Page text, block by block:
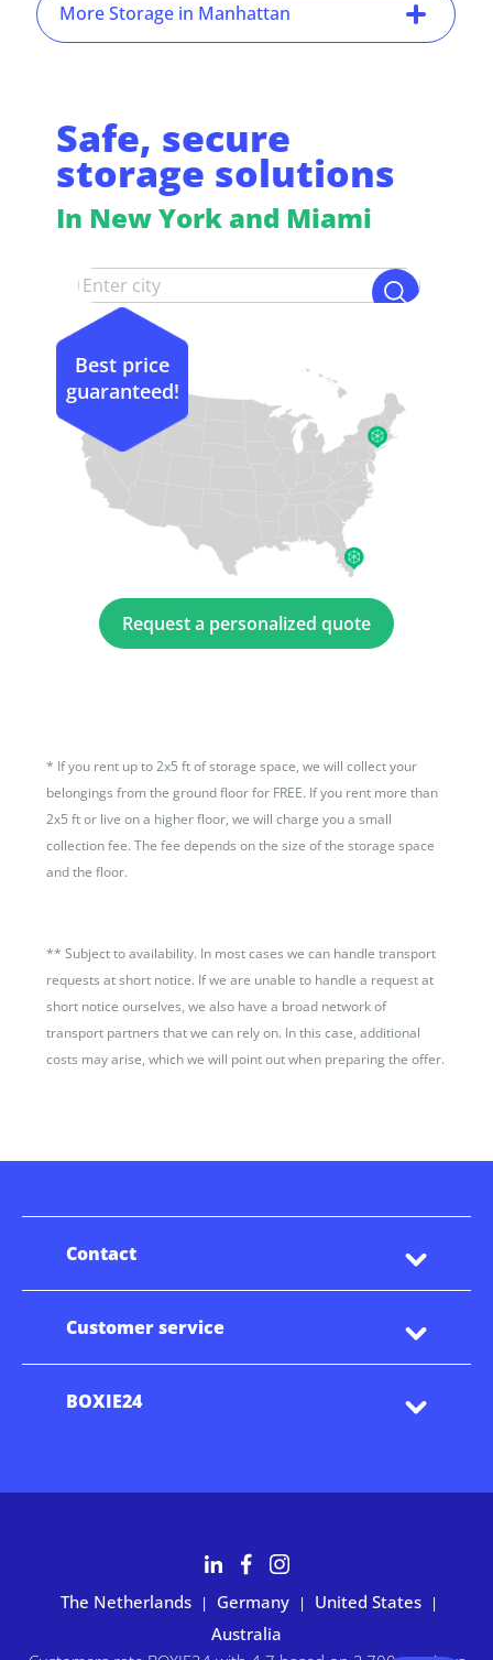
More Storage in Manhattan
Safe, secure
storage solutions
In New York and Miami
Request a personalized quote
Best price
guaranteed!
* If you rent up to 2x5 ft of storage space, we will collect your
belongings from the ground floor for FREE. If you rent more than
2x5 ft or live on a higher floor, we will charge you a small
collection fee. The fee depends on the size of the storage space
and the floor.
**Subject to availability. In most cases we can handle transport
requests at short notice. If we are unable to handle a request at
short notice ourselves, we also have a broad network of
transport partners that we can rely on. In this case, additional
costs may arise, which we will point out when preparing the offer.
Contact
Customer service
BOXIE24
The Netherlands | Germany | United States |
Australia